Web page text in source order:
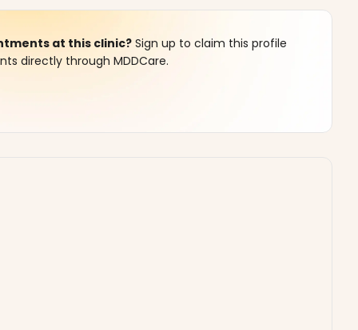
at this clinic? Sign up to claim this profile
directly through MDDCare.